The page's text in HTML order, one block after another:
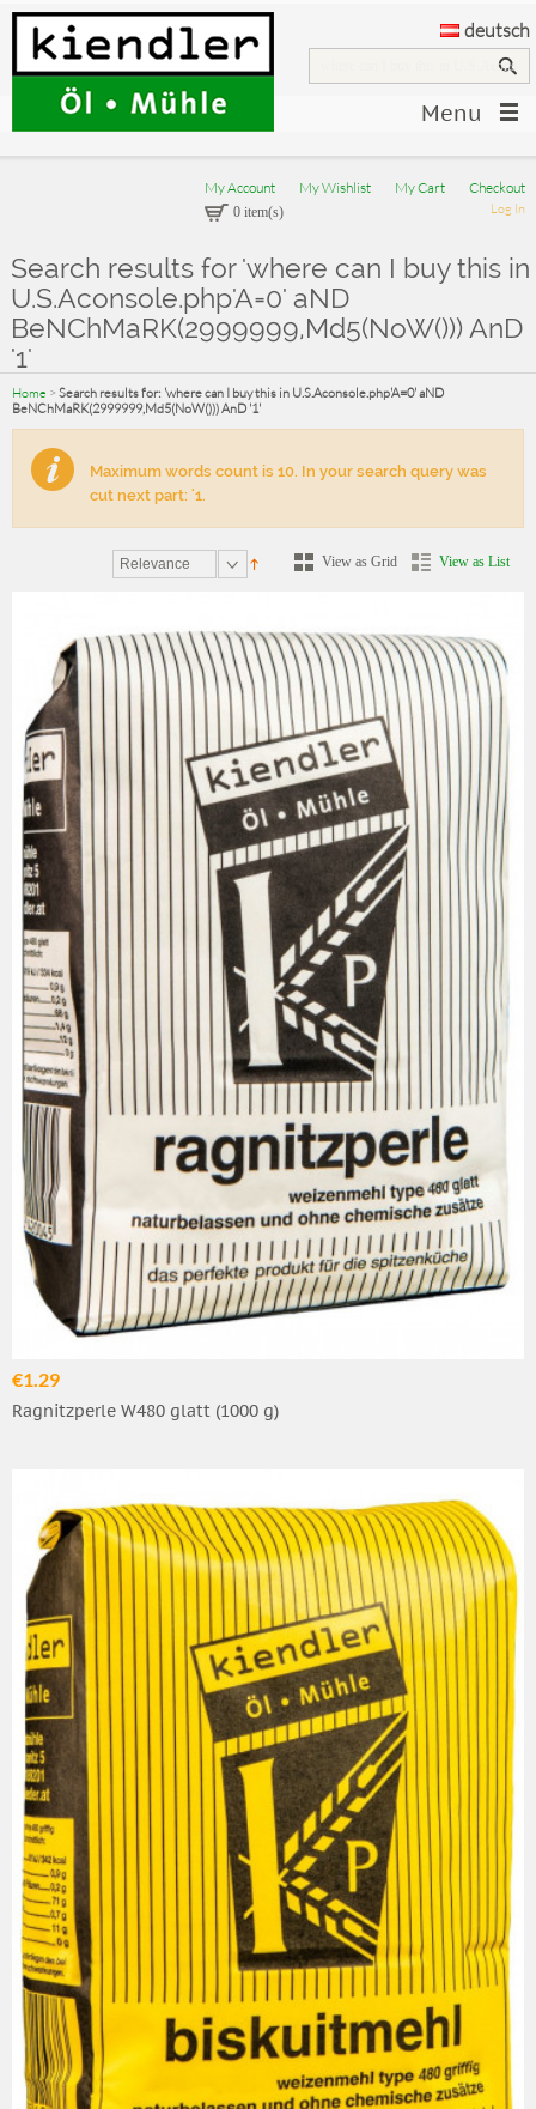
deutsch
Menu
My Account My Wishlist My Cart Checkout
Log In
0 item(s)
Search results for 'where can I buy this in
U.S.Aconsole.php'A=0' aND
BeNChMaRK(2999999,Md5(NoW())) AnD
'1'
Home > Search results for: 'where can I buy this in U.S.Aconsole.php'A=0' aND
BeNChMaRK(2999999,Md5(NoW())) AnD '1'
Maximum words count is 10. In your search query was
cut next part: '1.
Relevance View as Grid View as List
€1.29
Ragnitzperle W480 glatt (1000 g)